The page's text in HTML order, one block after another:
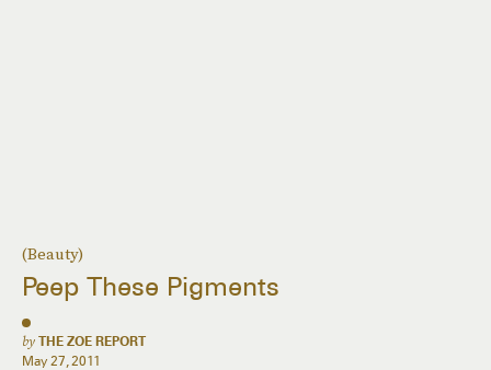
(Beauty)
Peep These Pigments
by THE ZOE REPORT
May 27, 2011